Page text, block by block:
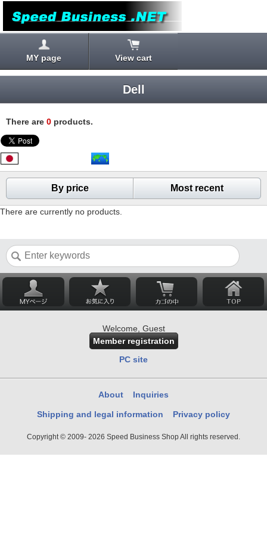
MY page View cart
Dell
There are 0 products.
By price Most recent
There are currently no products.
Welcome, Guest
Member registration
PC site
About Inquiries
Shipping and legal information Privacy policy
Copyright © 2009- 2026 Speed Business Shop All rights reserved.